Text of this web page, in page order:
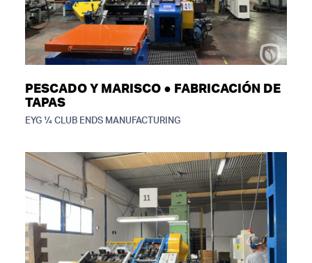
PESCADO Y MARISCO ● FABRICACIÓN DE
TAPAS
EYG ¼ CLUB ENDS MANUFACTURING